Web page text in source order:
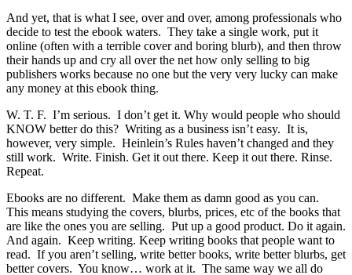
And yet, that is what I see, over and over, among professionals who
decide to test the ebook waters. They take a single work, put it
online (often with a terrible cover and boring blurb), and then throw
their hands up and cry all over the net how only selling to big
publishers works because no one but the very very lucky can make
any money at this ebook thing.
W. T. F. I’m serious. I don’t get it. Why would people who should
KNOW better do this? Writing as a business isn’t easy. It is,
however, very simple. Heinlein’s Rules haven’t changed and they
still work. Write. Finish. Get it out there. Keep it out there. Rinse.
Repeat.
Ebooks are no different. Make them as damn good as you can.
This means studying the covers, blurbs, prices, etc of the books that
are like the ones you are selling. Put up a good product. Do it again.
And again. Keep writing. Keep writing books that people want to
read. If you aren’t selling, write better books, write better blurbs, get
better covers. You know… work at it. The same way we all do